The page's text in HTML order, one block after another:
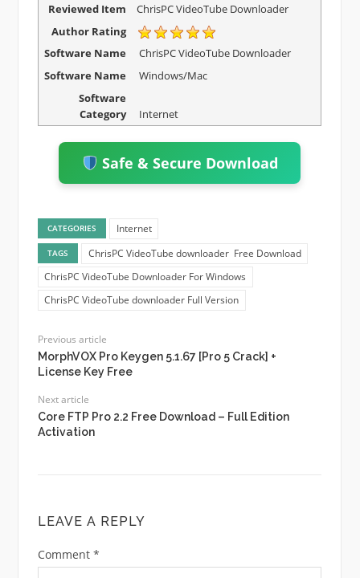
Reviewed Item
ChrisPC VideoTube Downloader
Author Rating
Software Name
ChrisPC VideoTube Downloader
Software Name
Windows/Mac
Software
Category
Internet
Safe & Secure Download
CATEGORIES Internet
TAGS
ChrisPC VideoTube downloader Free Download
ChrisPC VideoTube Downloader For Windows
ChrisPC VideoTube downloader Full Version
Previous article
MorphVOX Pro Keygen 5.1.67 [Pro 5 Crack] +
License Key Free
Next article
Core FTP Pro 2.2 Free Download – Full Edition
Activation
LEAVE A REPLY
Comment *